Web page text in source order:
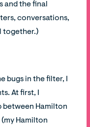
and the final
conversations,
together.)
bugs in the filter, I
At first, I
Hamilton
Hamilton